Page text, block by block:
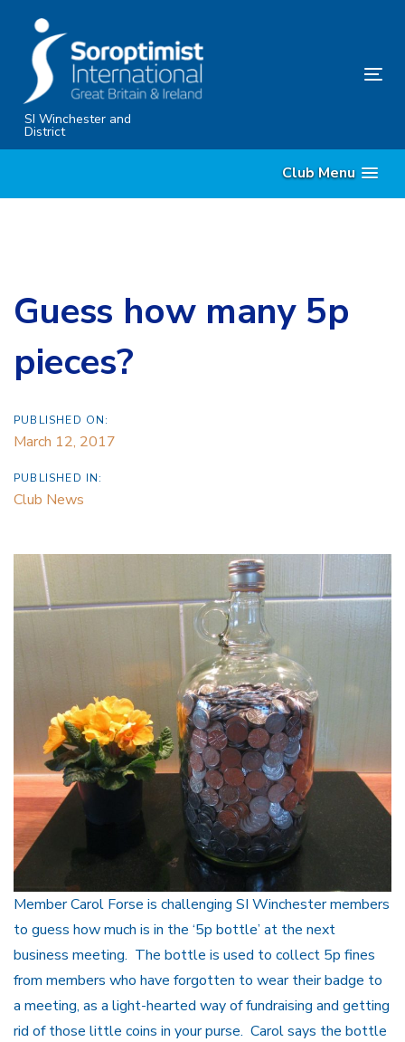
content
SI Winchester and
District
Club Menu
Guess how many 5p
pieces?
PUBLISHED ON:
March 12, 2017
PUBLISHED IN:
Club News
Member Carol Forse is challenging SI Winchester members
to guess how much is in the ‘5p bottle’ at the next
business meeting. The bottle is used to collect 5p fines
from members who have forgotten to wear their badge to
a meeting, as a light-hearted way of fundraising and getting
rid of those little coins in your purse. Carol says the bottle